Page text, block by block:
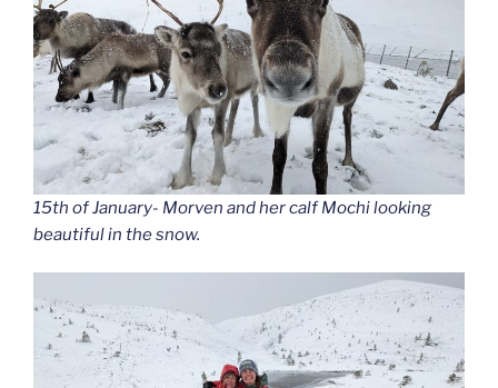
15th of January- Morven and her calf Mochi looking
beautiful in the snow.